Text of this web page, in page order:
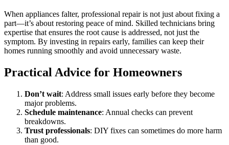
When appliances falter, professional repair is not just about fixing a
part—it’s about restoring peace of mind. Skilled technicians bring
expertise that ensures the root cause is addressed, not just the
symptom. By investing in repairs early, families can keep their
homes running smoothly and avoid unnecessary waste.
Practical Advice for Homeowners
Don’t wait: Address small issues early before they become
major problems.
Schedule maintenance: Annual checks can prevent
breakdowns.
Trust professionals: DIY fixes can sometimes do more harm
than good.